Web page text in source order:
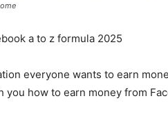
a to z formula 2025
everyone wants to earn
how to earn money from